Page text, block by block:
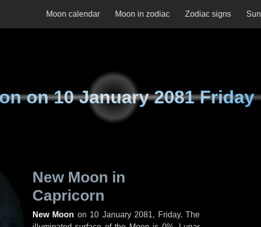
Moon calendar Moon in zodiac Zodiac signs Sun
on10 January 2081 Friday
New Moon in
Capricorn
New Moon on 10 January 2081, Friday. The